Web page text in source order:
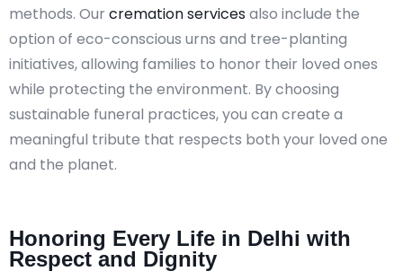
methods. Our cremation servicesalso include the
option of eco-conscious urns and tree-planting
initiatives, allowing families to honor their loved ones
while protecting the environment. By choosing
sustainable funeral practices, you can create a
meaningful tribute that respects both your loved one
and the planet.
Honoring Every Life in Delhi with
Respect and Dignity